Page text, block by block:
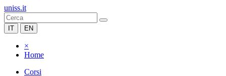
uniss.it
IT EN
×
Home
Corsi